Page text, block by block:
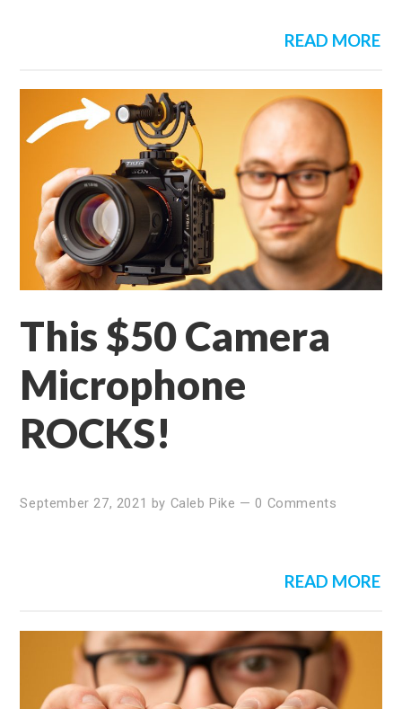
READ MORE
This $50 Camera
Microphone
ROCKS!
September 27, 2021 by Caleb Pike —0 Comments
READ MORE